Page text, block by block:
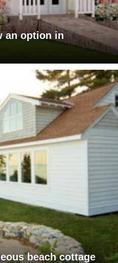
an option in
beach cottage